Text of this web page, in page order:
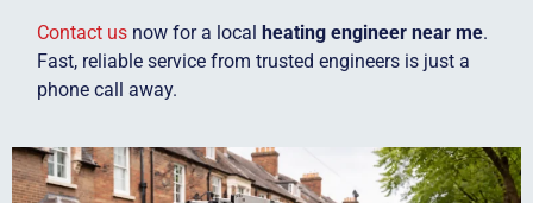
Contact us now for a localheating engineer near me.
Fast, reliable service from trusted engineers is just a
phone call away.